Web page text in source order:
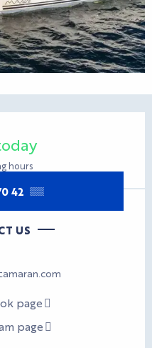
hours
42 ▒▒
US
page
page